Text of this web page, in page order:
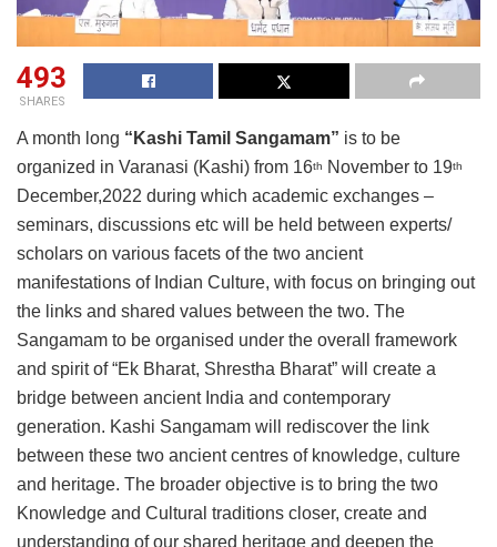
493
SHARES
A month long “Kashi Tamil Sangamam” is to be
organized in Varanasi (Kashi) from 16th November to 19th
December,2022 during which academic exchanges –
seminars, discussions etc will be held between experts/
scholars on various facets of the two ancient
manifestations of Indian Culture, with focus on bringing out
the links and shared values between the two. The
Sangamam to be organised under the overall framework
and spirit of “Ek Bharat, Shrestha Bharat” will create a
bridge between ancient India and contemporary
generation. Kashi Sangamam will rediscover the link
between these two ancient centres of knowledge, culture
and heritage. The broader objective is to bring the two
Knowledge and Cultural traditions closer, create and
understanding of our shared heritage and deepen the